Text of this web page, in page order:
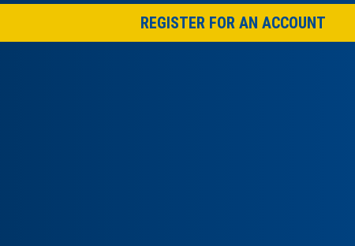
REGISTER FOR AN ACCOUNT